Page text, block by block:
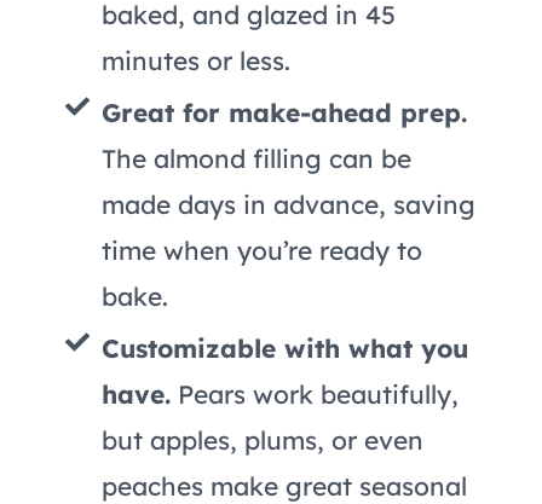
baked, and glazed in 45
minutes or less.
Great for make-ahead prep.
The almond filling can be
made days in advance, saving
time when you’re ready to
bake.
Customizable with what you
have. Pears work beautifully,
but apples, plums, or even
peaches make great seasonal